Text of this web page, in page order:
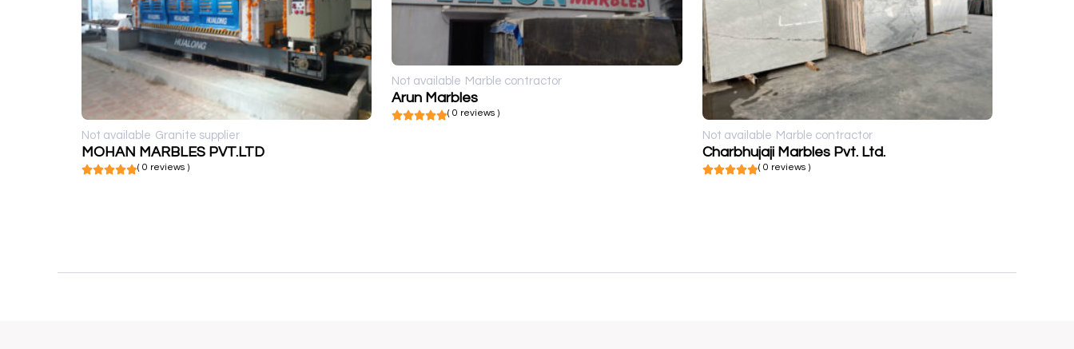
Not available Granite supplier
MOHAN MARBLES PVT.LTD
( 0 reviews )
Not available Marble contractor
Arun Marbles
( 0 reviews )
Not available Marble contractor
Charbhujaji Marbles Pvt. Ltd.
( 0 reviews )